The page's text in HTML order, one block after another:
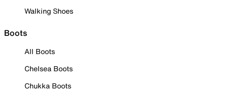
Walking Shoes
Boots
All Boots
Chelsea Boots
Chukka Boots